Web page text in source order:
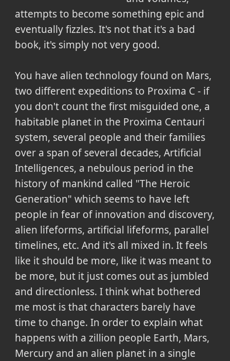
attempts to become something epic and
eventually fizzles. It's not that it's a bad
book, it's simply not very good.
You have alien technology found on Mars,
two different expeditions to Proxima C - if
you don't count the first misguided one, a
habitable planet in the Proxima Centauri
system, several people and their families
over a span of several decades, Artificial
Intelligences, a nebulous period in the
history of mankind called "The Heroic
Generation" which seems to have left
people in fear of innovation and discovery,
alien lifeforms, artificial lifeforms, parallel
timelines, etc. And it's all mixed in. It feels
like it should be more, like it was meant to
be more, but it just comes out as jumbled
and directionless. I think what bothered
me most is that characters barely have
time to change. In order to explain what
happens with a zillion people Earth, Mars,
Mercury and an alien planet in a single